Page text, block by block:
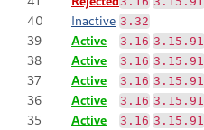
40 Inactive 3.32
39 Active 3.16 3.15.91
38 Active 3.16 3.15.91
37 Active 3.16 3.15.91
36 Active 3.16 3.15.91
35 Active 3.16 3.15.91